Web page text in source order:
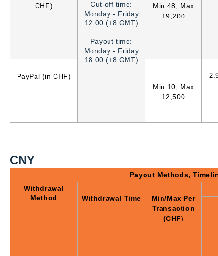
CHF)
Cut-off time:
Monday - Friday
12:00 (+8 GMT)
Payout time:
Monday - Friday
18:00 (+8 GMT)
Min 48, Max
19,200
PayPal (in CHF)
Min 10, Max
12,500
CNY
Payout Methods,
Withdrawal
Method
Withdrawal Time
Min/Max Per
Transaction
(CHF)